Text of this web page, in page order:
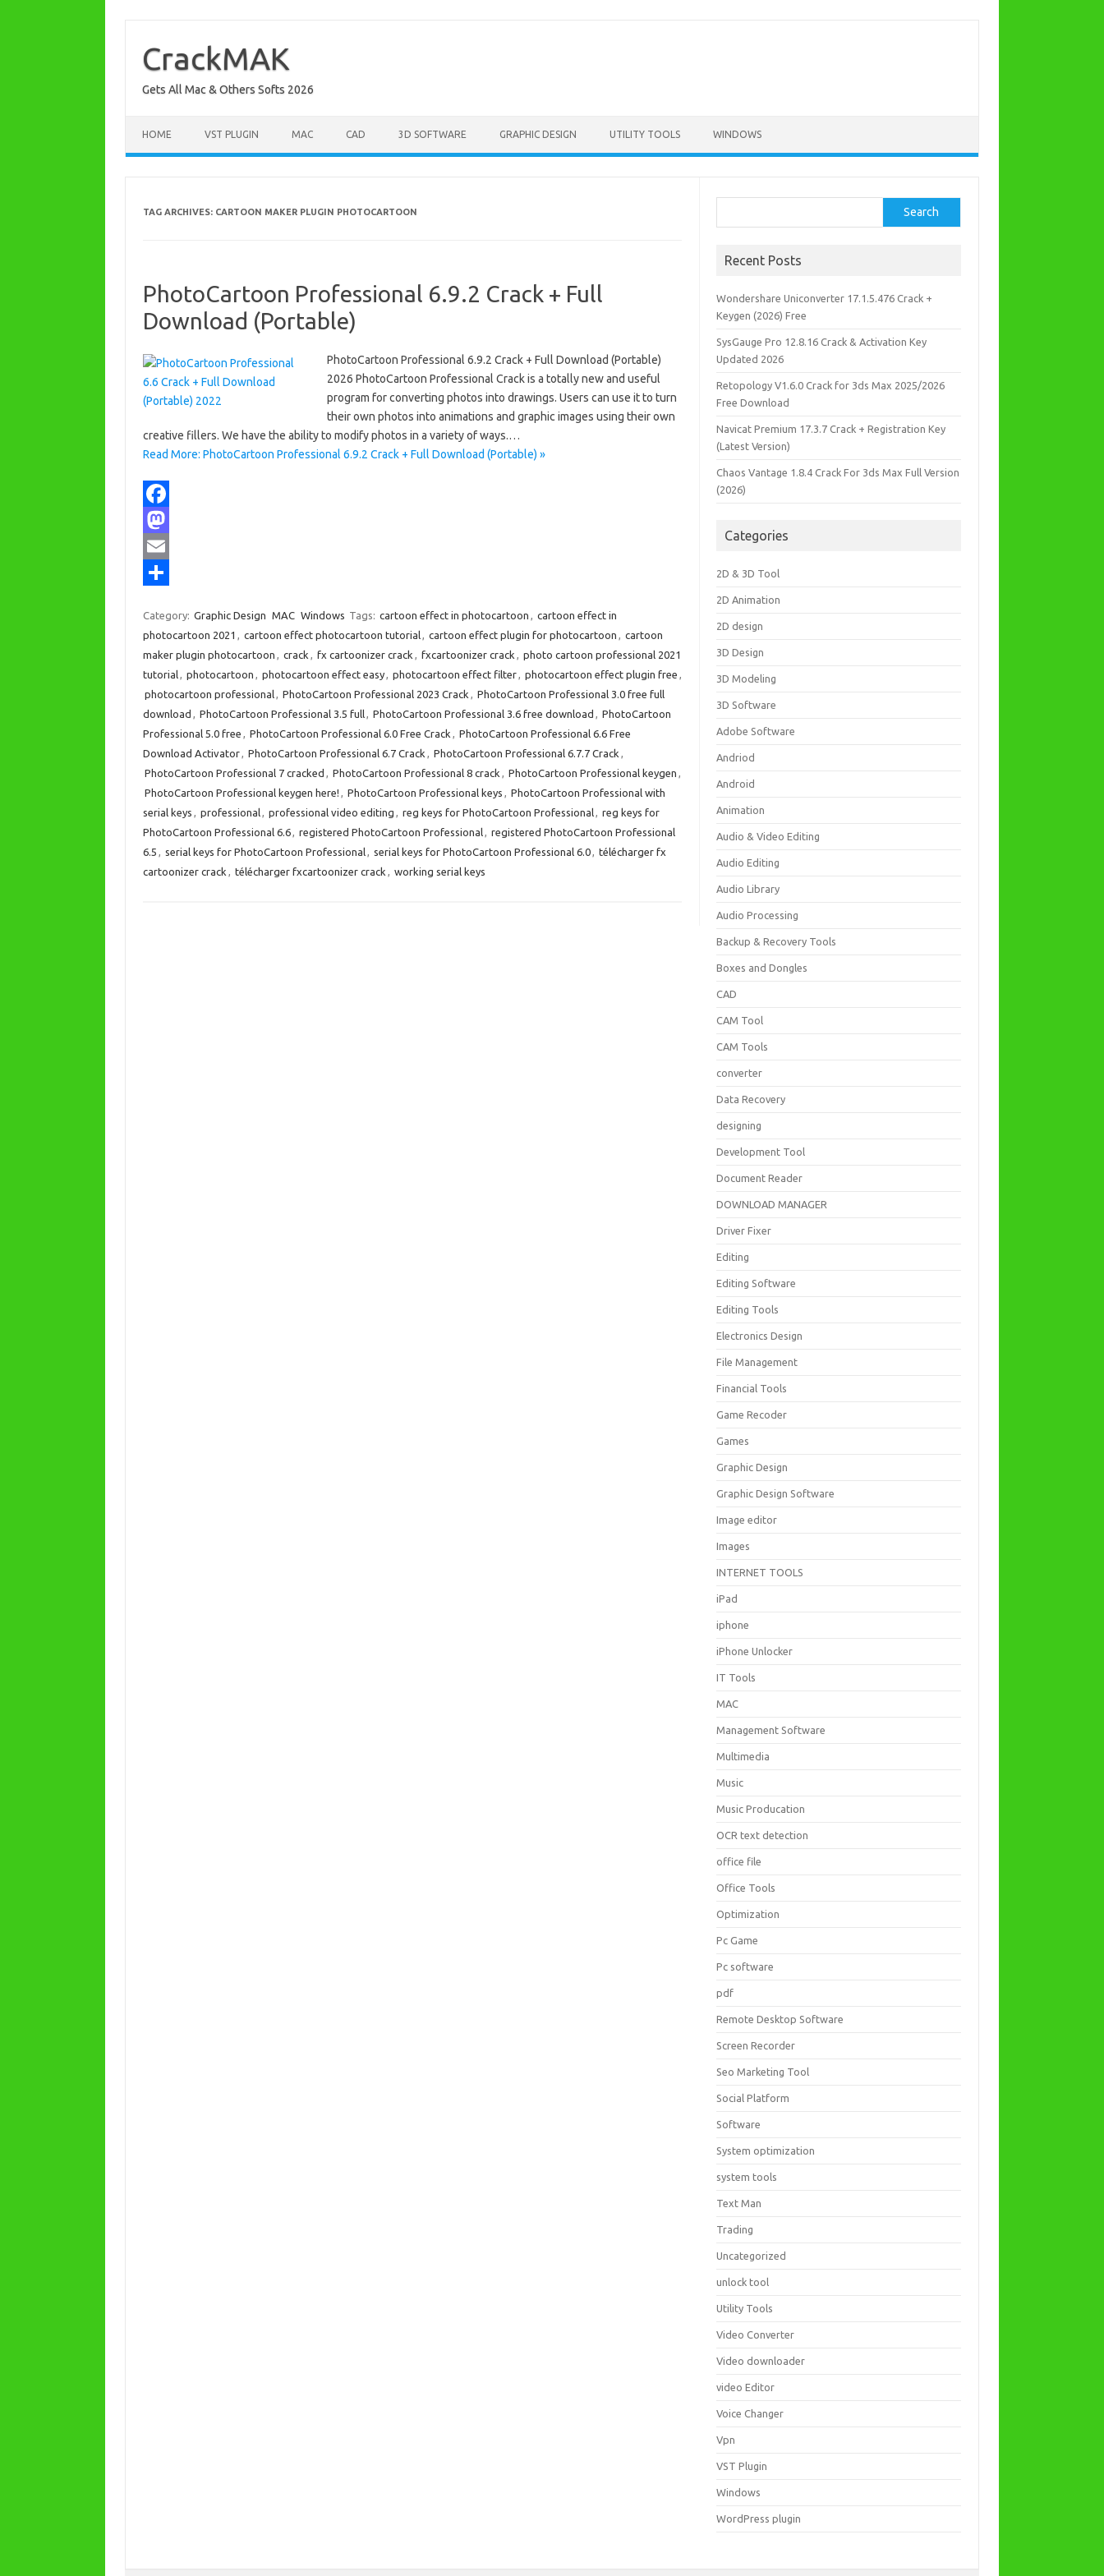
content
CrackMAK
Gets All Mac & Others Softs 2026
HOME VST PLUGIN MAC CAD 3D SOFTWARE GRAPHIC DESIGN UTILITY TOOLS WINDOWS
TAG ARCHIVES: CARTOON MAKER PLUGIN PHOTOCARTOON
PhotoCartoon Professional 6.9.2 Crack + Full
Download (Portable)
PhotoCartoon Professional 6.9.2 Crack + Full Download (Portable)
2026 PhotoCartoon Professional Crack is a totally new and useful
program for converting photos into drawings. Users can use it to turn
their own photos into animations and graphic images using their own
creative fillers. We have the ability to modify photos in a variety of ways.…
Read More: PhotoCartoon Professional 6.9.2 Crack + Full Download (Portable) »
F
a
o
o
k
M
o
d
o
n
E
i
l
a
r
e
Category: Graphic Design MAC Windows Tags: cartoon effect in photocartoon , cartoon effect in
photocartoon 2021 , cartoon effect photocartoon tutorial, cartoon effect plugin for photocartoon , cartoon
maker plugin photocartoon , crack , fx cartoonizer crack , fxcartoonizer crack , photo cartoon professional 2021
tutorial, photocartoon , photocartoon effect easy, photocartoon effect filter, photocartoon effect plugin free ,
photocartoon professional, PhotoCartoon Professional 2023 Crack , PhotoCartoon Professional 3.0 free full
download , PhotoCartoon Professional 3.5 full, PhotoCartoon Professional 3.6 free download , PhotoCartoon
Professional 5.0 free , PhotoCartoon Professional 6.0 Free Crack , PhotoCartoon Professional 6.6 Free
Download Activator, PhotoCartoon Professional 6.7 Crack , PhotoCartoon Professional 6.7.7 Crack ,
PhotoCartoon Professional 7 cracked , PhotoCartoon Professional 8 crack , PhotoCartoon Professional keygen ,
PhotoCartoon Professional keygen here! , PhotoCartoon Professional keys , PhotoCartoon Professional with
serial keys , professional, professional video editing , reg keys for PhotoCartoon Professional, reg keys for
PhotoCartoon Professional 6.6, registered PhotoCartoon Professional, registered PhotoCartoon Professional
6.5 , serial keys for PhotoCartoon Professional, serial keys for PhotoCartoon Professional 6.0, télécharger fx
cartoonizer crack , télécharger fxcartoonizer crack , working serial keys
Search
Recent Posts
Wondershare Uniconverter 17.1.5.476 Crack +
Keygen (2026) Free
SysGauge Pro 12.8.16 Crack & Activation Key
Updated 2026
Retopology V1.6.0 Crack for 3ds Max 2025/2026
Free Download
Navicat Premium 17.3.7 Crack + Registration Key
(Latest Version)
Chaos Vantage 1.8.4 Crack For 3ds Max Full Version
(2026)
Categories
2D & 3D Tool
2D Animation
2D design
3D Design
3D Modeling
3D Software
Adobe Software
Andriod
Android
Animation
Audio & Video Editing
Audio Editing
Audio Library
Audio Processing
Backup & Recovery Tools
Boxes and Dongles
CAD
CAM Tool
CAM Tools
converter
Data Recovery
designing
Development Tool
Document Reader
DOWNLOAD MANAGER
Driver Fixer
Editing
Editing Software
Editing Tools
Electronics Design
File Management
Financial Tools
Game Recoder
Games
Graphic Design
Graphic Design Software
Image editor
Images
INTERNET TOOLS
iPad
iphone
iPhone Unlocker
IT Tools
MAC
Management Software
Multimedia
Music
Music Producation
OCR text detection
office file
Office Tools
Optimization
Pc Game
Pc software
pdf
Remote Desktop Software
Screen Recorder
Seo Marketing Tool
Social Platform
Software
System optimization
system tools
Text Man
Trading
Uncategorized
unlock tool
Utility Tools
Video Converter
Video downloader
video Editor
Voice Changer
Vpn
VST Plugin
Windows
WordPress plugin